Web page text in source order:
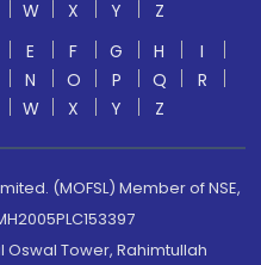
W X Y
Z
E F G H
I
N O P Q
R
W X Y Z
(MOFSL) Member of NSE,
Tower, Rahimtullah